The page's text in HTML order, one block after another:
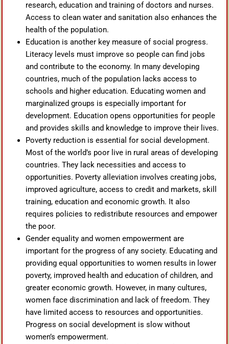
research, education and training of doctors and nurses.
Access to clean water and sanitation also enhances the
health of the population.
Education is another key measure of social progress.
Literacy levels must improve so people can find jobs
and contribute to the economy. In many developing
countries, much of the population lacks access to
schools and higher education. Educating women and
marginalized groups is especially important for
development. Education opens opportunities for people
and provides skills and knowledge to improve their lives.
Poverty reduction is essential for social development.
Most of the world’s poor live in rural areas of developing
countries. They lack necessities and access to
opportunities. Poverty alleviation involves creating jobs,
improved agriculture, access to credit and markets, skill
training, education and economic growth. It also
requires policies to redistribute resources and empower
the poor.
Gender equality and women empowerment are
important for the progress of any society. Educating and
providing equal opportunities to women results in lower
poverty, improved health and education of children, and
greater economic growth. However, in many cultures,
women face discrimination and lack of freedom. They
have limited access to resources and opportunities.
Progress on social development is slow without
women’s empowerment.